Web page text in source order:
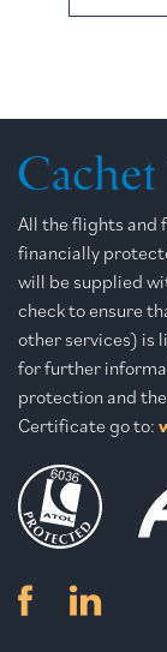
All the flights and
financially
will be supplied
check to ensure
other services) is
for further
protection and the
Certificate go to: